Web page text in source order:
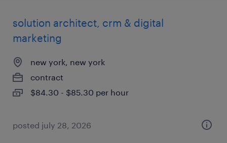
solution architect, crm & digital
marketing
new york, new york
contract
$84.30 - $85.30 per hour
posted july 28, 2026